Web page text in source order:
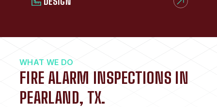
WHAT WE DO
FIRE ALARM INSPECTIONS IN
PEARLAND, TX.